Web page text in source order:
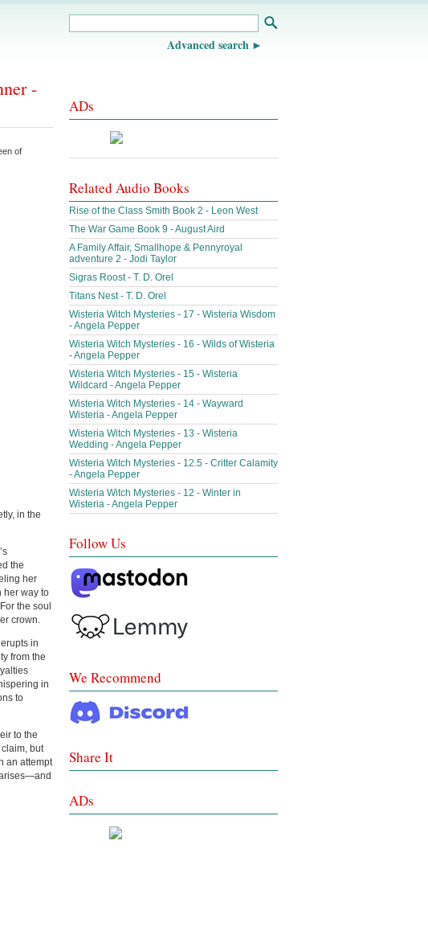
Advanced search
-
of
in the
the
her
her way to
the soul
crown.
in
from the
in
to
to the
but
an attempt
ADs
Related Audio Books
Rise of the Class Smith Book 2 - Leon West
The War Game Book 9 - August Aird
A Family Affair, Smallhope & Pennyroyal
adventure 2 - Jodi Taylor
Sigras Roost - T. D. Orel
Titans Nest - T. D. Orel
Wisteria Witch Mysteries - 17 - Wisteria Wisdom
- Angela Pepper
Wisteria Witch Mysteries - 16 - Wilds of Wisteria
- Angela Pepper
Wisteria Witch Mysteries - 15 - Wisteria
Wildcard - Angela Pepper
Wisteria Witch Mysteries - 14 - Wayward
Wisteria - Angela Pepper
Wisteria Witch Mysteries - 13 - Wisteria
Wedding - Angela Pepper
Wisteria Witch Mysteries - 12.5 - Critter Calamity
- Angela Pepper
Wisteria Witch Mysteries - 12 - Winter in
Wisteria - Angela Pepper
Follow Us
We Recommend
Share It
ADs